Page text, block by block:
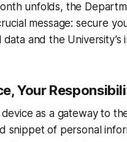
unfolds, the
message: secure
and the
Your
as a gateway to
snippet of personal